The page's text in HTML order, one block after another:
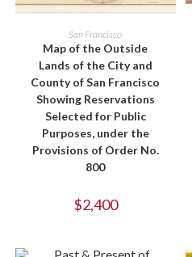
ADD TO CART
San Francisco
Map of the Outside
Lands of the City and
County of San Francisco
Showing Reservations
Selected for Public
Purposes, under the
Provisions of Order No.
800
$2,400